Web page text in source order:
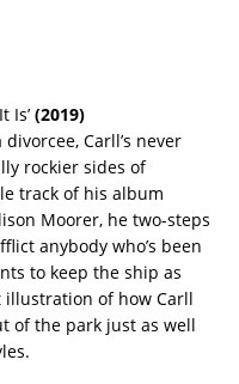
Is’ (2019)
Carll’s never
rockier sides of
track of his album
Moorer, he two-steps
anybody who’s been
to keep the ship as
illustration of how Carll
of the park just as well